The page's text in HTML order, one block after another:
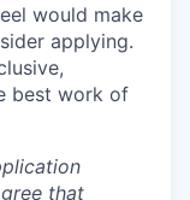
would make
applying.
best work of
that